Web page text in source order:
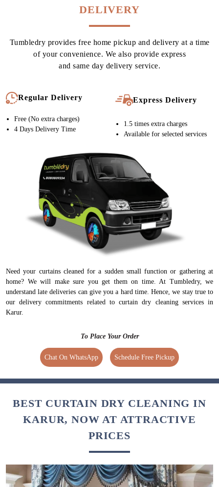
DELIVERY
Tumbledry provides free home pickup and delivery at a time
of your convenience. We also provide express
and same day delivery service.
Regular Delivery
Free (No extra charges)
4 Days Delivery Time
Express Delivery
1.5 times extra charges
Available for selected services
Need your curtains cleaned for a sudden small function or gathering at
home? We will make sure you get them on time. At Tumbledry, we
understand late deliveries can give you a hard time. Hence, we stay true to
our delivery commitments related to curtain dry cleaning services in
Karur.
To Place Your Order
Chat On WhatsApp Schedule Free Pickup
BEST CURTAIN DRY CLEANING IN
KARUR, NOW AT ATTRACTIVE
PRICES